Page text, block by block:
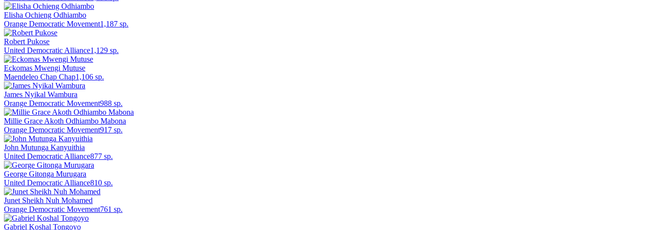
Elisha Ochieng Odhiambo
Orange Democratic Movement1,187 sp.
Robert Pukose
United Democratic Alliance1,129 sp.
Eckomas Mwengi Mutuse
Maendeleo Chap Chap1,106 sp.
James Nyikal Wambura
Orange Democratic Movement988 sp.
Millie Grace Akoth Odhiambo Mabona
Orange Democratic Movement917 sp.
John Mutunga Kanyuithia
United Democratic Alliance877 sp.
George Gitonga Murugara
United Democratic Alliance810 sp.
Junet Sheikh Nuh Mohamed
Orange Democratic Movement761 sp.
Gabriel Koshal Tongoyo